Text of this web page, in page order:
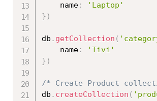
    name
:
'Laptop'
} )
db . getCollection (
    name
:
'Tivi'
} )
/* Create Product
db . createCollection (